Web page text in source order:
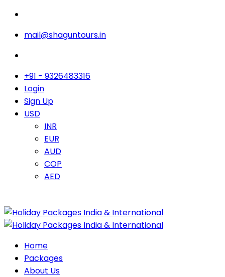
mail@shaguntours.in
+91 - 9326483316
Login
Sign Up
USD
INR
EUR
AUD
COP
AED
Home
Packages
About Us